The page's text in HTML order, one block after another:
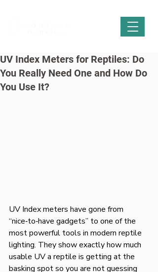
UV Index Meters for Reptiles: Do
You Really Need One and How Do
You Use It?
UV Index meters have gone from
“nice‑to‑have gadgets” to one of the
most powerful tools in modern reptile
lighting. They show exactly how much
usable UV a reptile is getting at the
basking spot so you are not guessing